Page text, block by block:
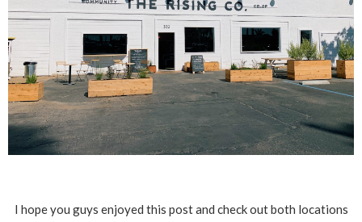
I hope you guys enjoyed this post and check out both locations